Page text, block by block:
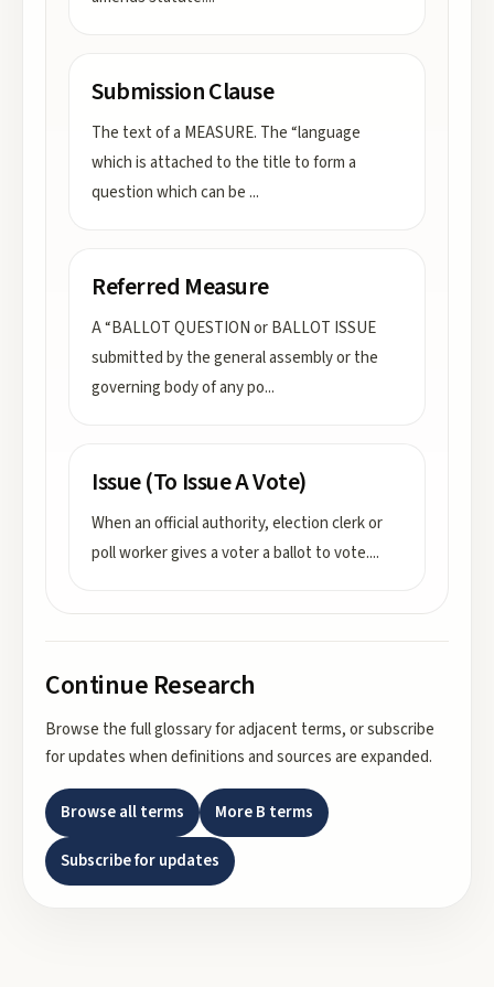
Submission Clause
The text of a MEASURE. The “language
which is attached to the title to form a
question which can be ...
Referred Measure
A “BALLOT QUESTION or BALLOT ISSUE
submitted by the general assembly or the
governing body of any po...
Issue (To Issue A Vote)
When an official authority, election clerk or
poll worker gives a voter a ballot to vote....
Continue Research
Browse the full glossary for adjacent terms, or subscribe
for updates when definitions and sources are expanded.
Browse all terms MoreB terms
Subscribe for updates